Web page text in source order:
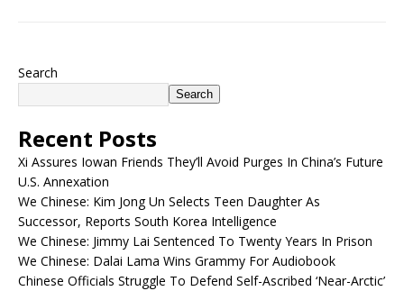
Search
Search
Recent Posts
Xi Assures Iowan Friends They’ll Avoid Purges In China’s Future
U.S. Annexation
We Chinese: Kim Jong Un Selects Teen Daughter As
Successor, Reports South Korea Intelligence
We Chinese: Jimmy Lai Sentenced To Twenty Years In Prison
We Chinese: Dalai Lama Wins Grammy For Audiobook
Chinese Officials Struggle To Defend Self-Ascribed ‘Near-Arctic’